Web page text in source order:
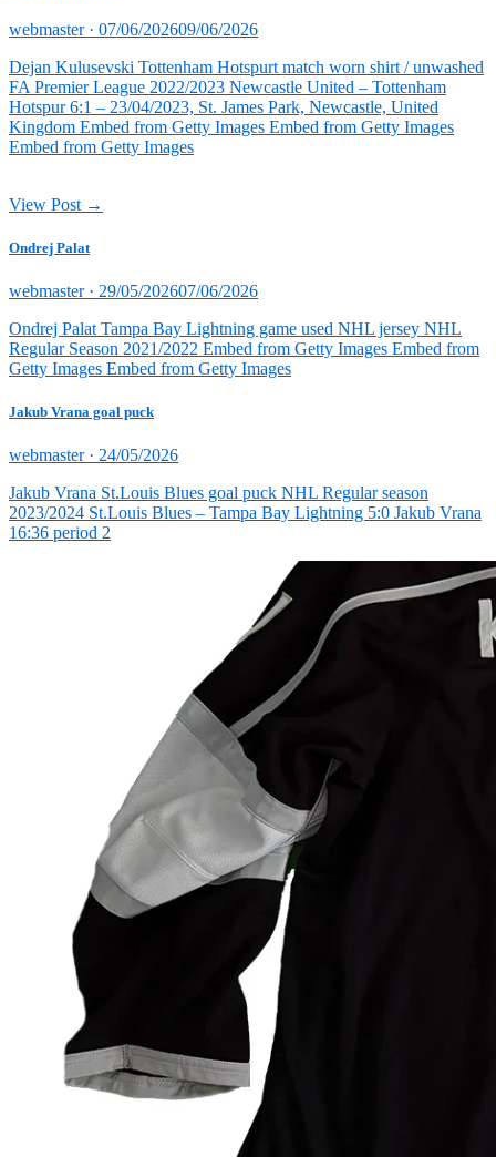
webmaster · Posted
07/06/202609/06/2026
Dejan Kulusevski Tottenham Hotspurt match worn shirt / unwashed
FA Premier League 2022/2023 Newcastle United – Tottenham
Hotspur 6:1 – 23/04/2023, St. James Park, Newcastle, United
Kingdom Embed from Getty Images Embed from Getty Images
Embed from Getty Images
View Post →
Ondrej Palat
webmaster · Posted
29/05/202607/06/2026
Ondrej Palat Tampa Bay Lightning game used NHL jersey NHL
Regular Season 2021/2022 Embed from Getty Images Embed from
Getty Images Embed from Getty Images
Jakub Vrana goal puck
webmaster · Posted
24/05/2026
Jakub Vrana St.Louis Blues goal puck NHL Regular season
2023/2024 St.Louis Blues – Tampa Bay Lightning 5:0 Jakub Vrana
16:36 period 2